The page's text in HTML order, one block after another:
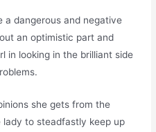
a dangerous and negative
an optimistic part and
in looking in the brilliant side
she gets from the
to steadfastly keep up